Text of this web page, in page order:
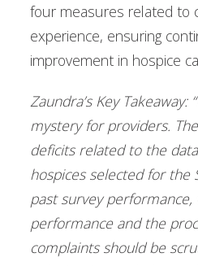
four measures related to
experience, ensuring
improvement in hospice
Zaundra’s Key Takeaway:
mystery for providers.
deficits related to the
hospices selected for the
past survey performance,
performance and the
complaints should be